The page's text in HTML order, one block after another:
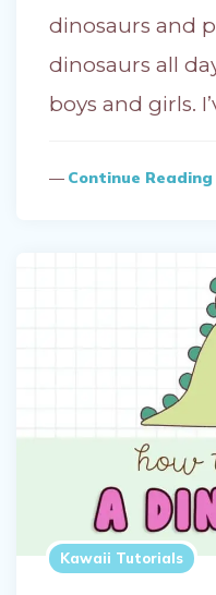
dinosaurs and
dinosaurs all
boys and girls.
Continue Reading
Kawaii Tutorials